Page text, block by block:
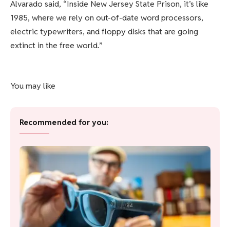
Alvarado said, “Inside New Jersey State Prison, it’s like
1985, where we rely on out-of-date word processors,
electric typewriters, and floppy disks that are going
extinct in the free world.”
You may like
Recommended for you: